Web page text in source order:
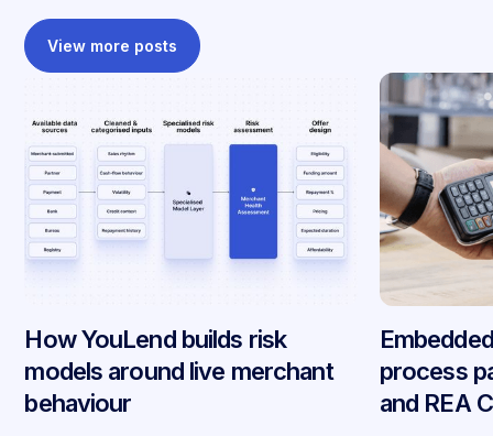
View more posts
How YouLend builds risk
models around live merchant
behaviour
process
and REA